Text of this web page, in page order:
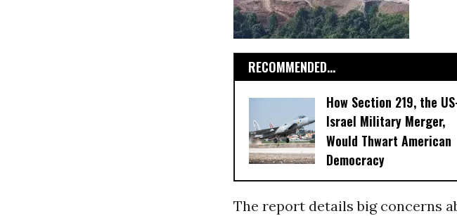
RECOMMENDED...
How Section 219, the
Israel Military Merger,
Would Thwart American
Democracy
The report details big concerns